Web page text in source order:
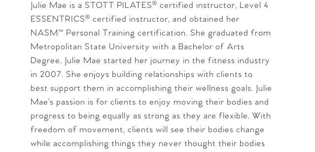
Julie Mae is a STOTT PILATES® certified instructor, Level 4
ESSENTRICS® certified instructor, and obtained her
NASM™ Personal Training certification. She graduated from
Metropolitan State University with a Bachelor of Arts
Degree. Julie Mae started her journey in the fitness industry
in 2007. She enjoys building relationships with clients to
best support them in accomplishing their wellness goals. Julie
Mae’s passion is for clients to enjoy moving their bodies and
progress to being equally as strong as they are flexible. With
freedom of movement, clients will see their bodies change
while accomplishing things they never thought their bodies